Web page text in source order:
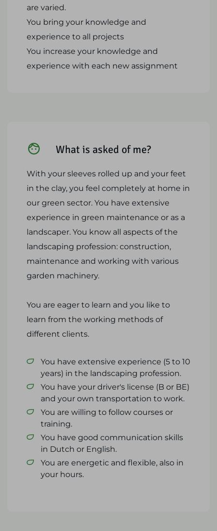
are varied.
You bring your knowledge and
experience to all projects
You increase your knowledge and
experience with each new assignment
What is asked of me?
With your sleeves rolled up and your feet
in the clay, you feel completely at home in
our green sector. You have extensive
experience in green maintenance or as a
landscaper. You know all aspects of the
landscaping profession: construction,
maintenance and working with various
garden machinery.
You are eager to learn and you like to
learn from the working methods of
different clients.
You have extensive experience (5 to 10
years) in the landscaping profession.
You have your driver's license (B or BE)
and your own transportation to work.
You are willing to follow courses or
training.
You have good communication skills
in Dutch or English.
You are energetic and flexible, also in
your hours.